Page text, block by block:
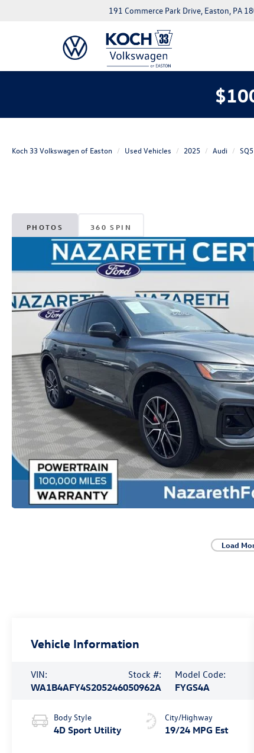
191 Commerce Park Drive, Easton, PA
Koch 33 Volkswagen of Easton Used Vehicles 2025 Audi SQ5
PHOTOS 360 SPIN
Load
Vehicle Information
VIN:
WA1B4AFY4S2052460
Stock #:
50962A
Model Code:
FYGS4A
Body Style
4D Sport Utility
City/Highway
19/24 MPG Est